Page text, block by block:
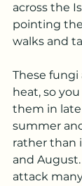
across the
pointing
walks and
These fungi
heat, so
them in
summer
rather than
and
attack